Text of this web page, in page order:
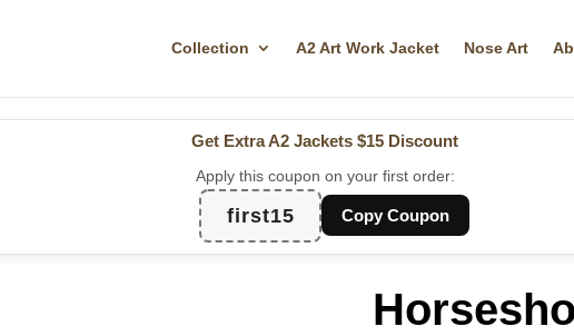
Collection A2 Art Work Jacket Nose Art
Get Extra A2 Jackets $15 Discount
Apply this coupon on your first order:
first15 Copy Coupon